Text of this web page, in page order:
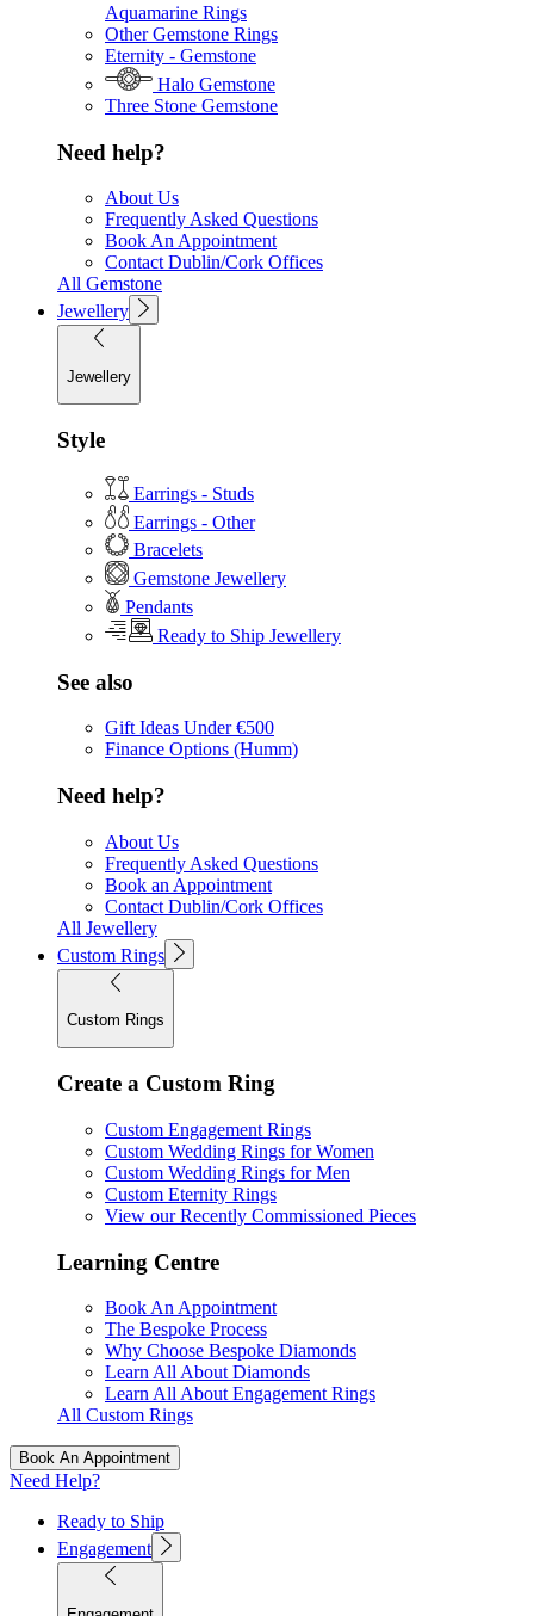
Aquamarine Rings
Other Gemstone Rings
Eternity - Gemstone
Halo Gemstone
Three Stone Gemstone
Need help?
About Us
Frequently Asked Questions
Book An Appointment
Contact Dublin/Cork Offices
All Gemstone
Jewellery
Jewellery
Style
Earrings - Studs
Earrings - Other
Bracelets
Gemstone Jewellery
Pendants
Ready to Ship Jewellery
See also
Gift Ideas Under €500
Finance Options (Humm)
Need help?
About Us
Frequently Asked Questions
Book an Appointment
Contact Dublin/Cork Offices
All Jewellery
Custom Rings
Custom Rings
Create a Custom Ring
Custom Engagement Rings
Custom Wedding Rings for Women
Custom Wedding Rings for Men
Custom Eternity Rings
View our Recently Commissioned Pieces
Learning Centre
Book An Appointment
The Bespoke Process
Why Choose Bespoke Diamonds
Learn All About Diamonds
Learn All About Engagement Rings
All Custom Rings
Book An Appointment
Need Help?
Ready to Ship
Engagement